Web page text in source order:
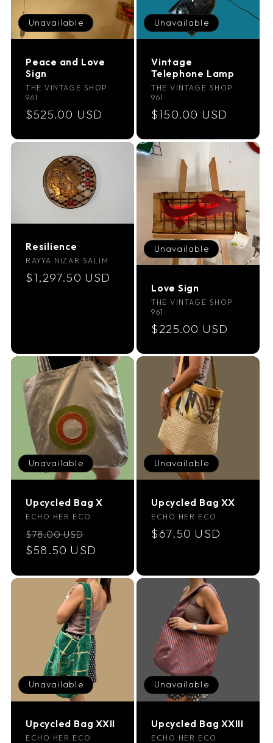
Unavailable
Peace and Love
Sign
Vendor:
THE VINTAGE SHOP
961
Regular
$525.00 USD
Unavailable
Vintage
Telephone Lamp
Vendor:
THE VINTAGE SHOP
961
Regular
$150.00 USD
Resilience
Vendor:
RAYYA NIZAR SALIM
Regular
$1,297.50 USD
Unavailable
Love Sign
Vendor:
THE VINTAGE SHOP
961
Regular
$225.00 USD
Unavailable
Upcycled Bag X
Vendor:
ECHO HER ECO
Regular
price
$78.00 USD
price
$58.50 USD
Unavailable
Upcycled Bag XX
Vendor:
ECHO HER ECO
Regular
$67.50 USD
Unavailable
Upcycled Bag XXII
Vendor:
ECHO HER ECO
Unavailable
Upcycled Bag XXIII
Vendor:
ECHO HER ECO